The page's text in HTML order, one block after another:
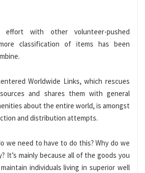
effort with other volunteer-pushed
classification of items has been
Worldwide Links, which rescues
and shares them with general
about the entire world, is amongst
and distribution attempts.
we need to have to do this? Why do we
It’s mainly because all of the goods you
individuals living in superior well